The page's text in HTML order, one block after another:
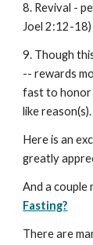
8. Revival -
Joel 2:12-18)
9. Though
-- rewards
fast to honor
like
Here is an
greatly
And a couple
Fasting?
There are